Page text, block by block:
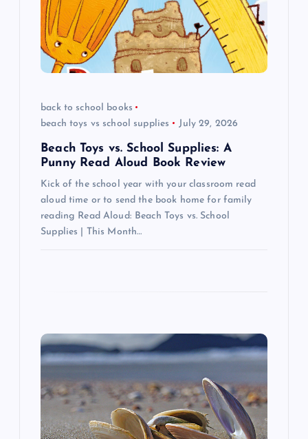
back to school books
beach toys vs school supplies
July 29, 2026
Beach Toys vs. School Supplies: A
Punny Read Aloud Book Review
Kick of the school year with your classroom read
aloud time or to send the book home for family
reading Read Aloud: Beach Toys vs. School
Supplies | This Month…